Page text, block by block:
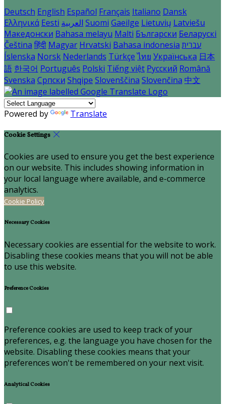
Deutsch English Español Français Italiano Dansk
Ελληνικά Eesti العربية Suomi Gaeilge Lietuvių Latviešu
Македонски Bahasa melayu Malti Български Беларускі
Čeština हिंदी Magyar Hrvatski Bahasa indonesia עברית
Íslenska Norsk Nederlands Türkçe ไทย Українська 日本
語 한국어 Português Polski Tiếng việt Русский Română
Svenska Српски Shqipe Slovenščina Slovenčina 中文
Powered by Translate
Cookie Settings
Cookies are used to ensure you get the best experience
on our website. This includes showing information in
your local language where available, and e-commerce
analytics.
Cookie Policy
Necessary Cookies
Necessary cookies are essential for the website to work.
Disabling these cookies means that you will not be able
to use this website.
Preference Cookies
Preference cookies are used to keep track of your
preferences, e.g. the language you have chosen for the
website. Disabling these cookies means that your
preferences won't be remembered on your next visit.
Analytical Cookies